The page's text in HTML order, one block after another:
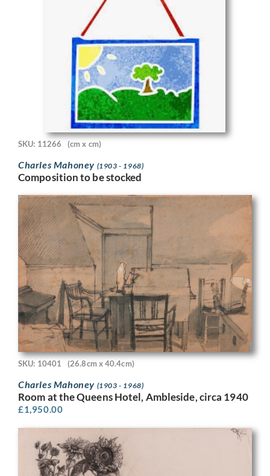
SKU: 11266 (cm x cm)
Charles Mahoney (1903 - 1968)
Composition to be stocked
SKU: 10401 (26.8cm x 40.4cm)
Charles Mahoney (1903 - 1968)
Room at the Queens Hotel, Ambleside, circa 1940
£1,950.00